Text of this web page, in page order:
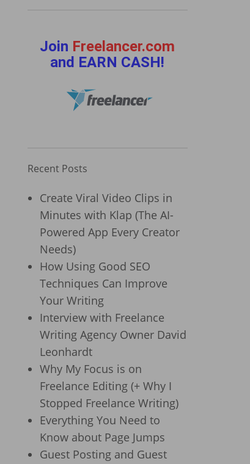
Join Freelancer.com
and EARN CASH!
Recent Posts
Create Viral Video Clips in
Minutes with Klap (The AI-
Powered App Every Creator
Needs)
How Using Good SEO
Techniques Can Improve
Your Writing
Interview with Freelance
Writing Agency Owner David
Leonhardt
Why My Focus is on
Freelance Editing (+ Why I
Stopped Freelance Writing)
Everything You Need to
Know about Page Jumps
Guest Posting and Guest